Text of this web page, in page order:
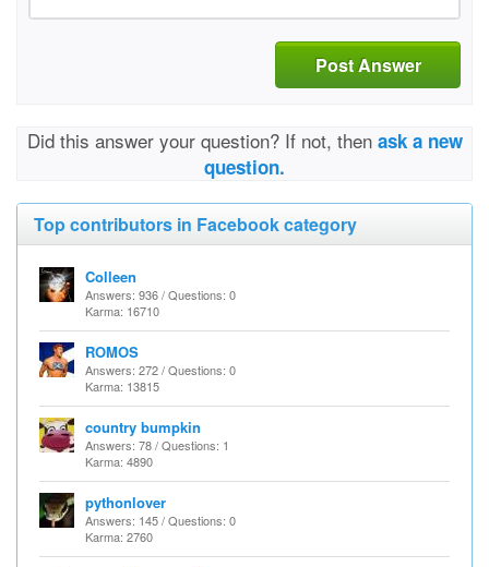
Post Answer
Did this answer your question? If not, then ask a new
question.
Top contributors in Facebook category
Colleen
Answers: 936 / Questions: 0
Karma: 16710
ROMOS
Answers: 272 / Questions: 0
Karma: 13815
country bumpkin
Answers: 78 / Questions: 1
Karma: 4890
pythonlover
Answers: 145 / Questions: 0
Karma: 2760